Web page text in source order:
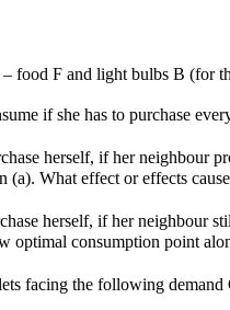
food F and light bulbs B (for
if she has to purchase
herself, if her neighbour
What effect or effects
herself, if her neighbour
optimal consumption point
facing the following